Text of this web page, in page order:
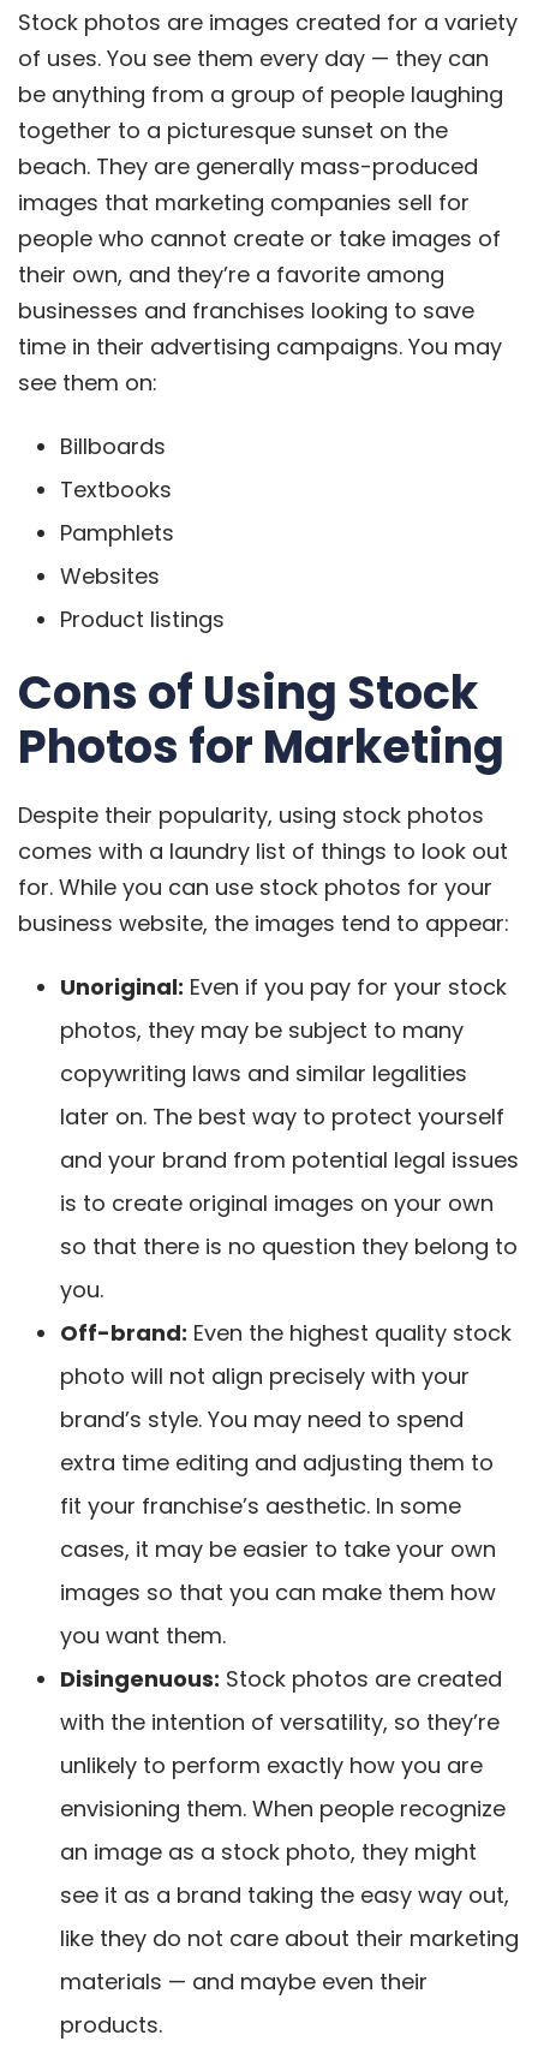
Stock photos are images created for a variety
of uses. You see them every day — they can
be anything from a group of people laughing
together to a picturesque sunset on the
beach. They are generally mass-produced
images that marketing companies sell for
people who cannot create or take images of
their own, and they’re a favorite among
businesses and franchises looking to save
time in their advertising campaigns. You may
see them on:
Billboards
Textbooks
Pamphlets
Websites
Product listings
Cons of Using Stock
Photos for Marketing
Despite their popularity, using stock photos
comes with a laundry list of things to look out
for. While you can use stock photos for your
business website, the images tend to appear:
Unoriginal: Even if you pay for your stock
photos, they may be subject to many
copywriting laws and similar legalities
later on. The best way to protect yourself
and your brand from potential legal issues
is to create original images on your own
so that there is no question they belong to
you.
Off-brand: Even the highest quality stock
photo will not align precisely with your
brand’s style. You may need to spend
extra time editing and adjusting them to
fit your franchise’s aesthetic. In some
cases, it may be easier to take your own
images so that you can make them how
you want them.
Disingenuous: Stock photos are created
with the intention of versatility, so they’re
unlikely to perform exactly how you are
envisioning them. When people recognize
an image as a stock photo, they might
see it as a brand taking the easy way out,
like they do not care about their marketing
materials — and maybe even their
products.